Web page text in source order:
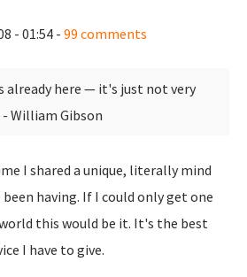
- 01:54 - 99 comments
already here — it's just not very
- William Gibson
I shared a unique, literally mind
having. If I could only get one
this would be it. It's the best
I have to give.